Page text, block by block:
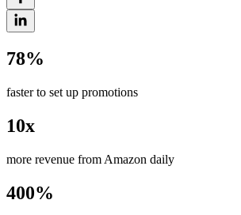
78%
faster to set up promotions
10x
more revenue from Amazon daily
400%